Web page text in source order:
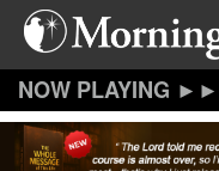
Skip
content